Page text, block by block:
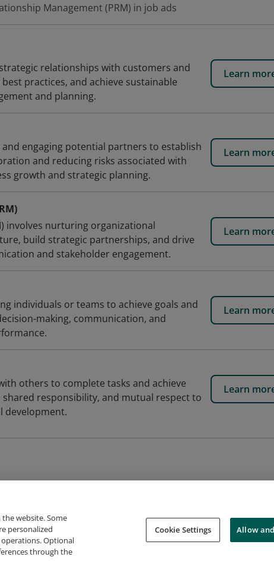
Management (PRM) in job ads
relationships with customers and
practices, and achieve sustainable
and planning.
Learn
engaging potential partners to establish
and reducing risks associated with
growth and strategic planning.
Learn
involves nurturing organizational
build strategic partnerships, and drive
and stakeholder engagement.
Learn
individuals or teams to achieve goals and
making, communication, and
Learn
others to complete tasks and achieve
responsibility, and mutual respect to
development.
Learn
Privacy Support Cookies Do Not
website. Some
personalized
Optional
through the
Cookie Settings Allow